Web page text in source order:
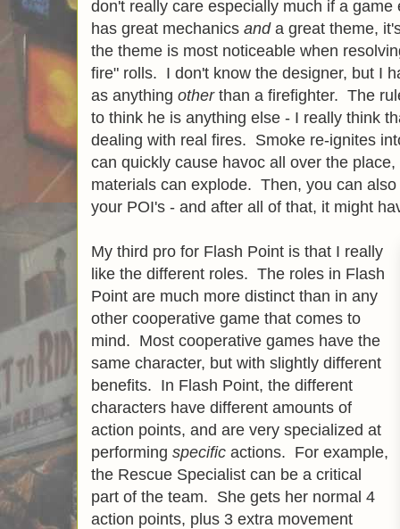
don't really care especially much if a
has great mechanics anda great theme,
the theme is most noticeable when
fire" rolls. I don't know the designer, but I
as anything otherthan a firefighter. The
to think he is anything else - I really think
dealing with real fires. Smoke re-ignites
can quickly cause havoc all over the
materials can explode. Then, you can
your POI's - and after all of that, it might
My third pro for Flash Point is that I really
like the different roles. The roles in Flash
Point are much more distinct than in any
other cooperative game that comes to
mind. Most cooperative games have the
same character, but with slightly different
benefits. In Flash Point, the different
characters have different amounts of
action points, and are very specialized at
performing specific actions. For example,
the Rescue Specialist can be a critical
part of the team. She gets her normal 4
action points, plus 3 extra movement